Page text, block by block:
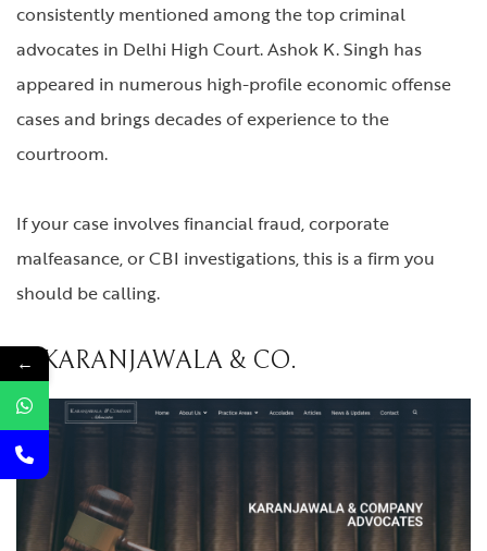
consistently mentioned among the top criminal
advocates in Delhi High Court. Ashok K. Singh has
appeared in numerous high-profile economic offense
cases and brings decades of experience to the
courtroom.
If your case involves financial fraud, corporate
malfeasance, or CBI investigations, this is a firm you
should be calling.
6. KARANJAWALA & CO.
←